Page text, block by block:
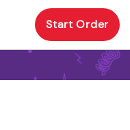
Start Order